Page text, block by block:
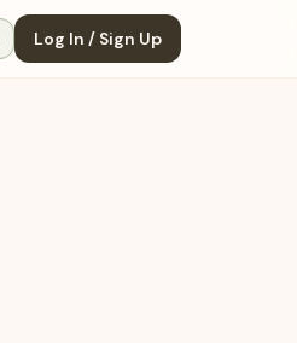
Log In / Sign Up